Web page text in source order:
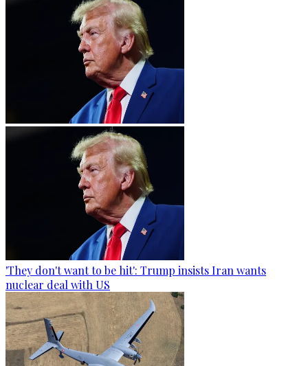
'They don't want to be hit': Trump insists Iran wants
nuclear deal with US